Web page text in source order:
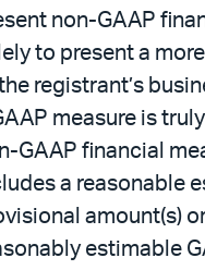
non-GAAP
to present a
registrant’s
measure is
GAAP financial
a reasonable
amount(s)
estimable